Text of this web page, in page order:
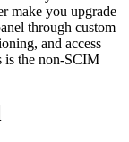
make you upgrade
through custom
and access
is the non-SCIM